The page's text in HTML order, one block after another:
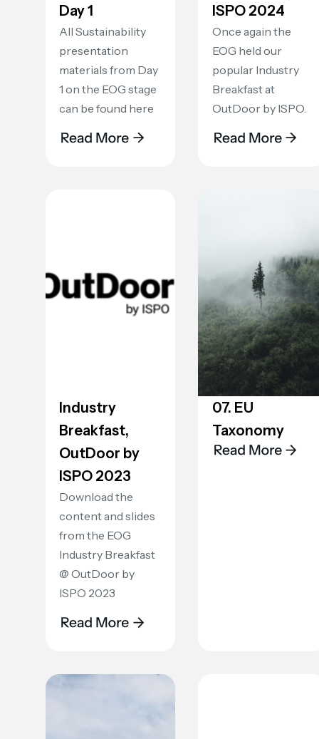
Day 1
All Sustainability
presentation
materials from Day
1 on the EOG stage
can be found here
ISPO 2024
Once again the
EOG held our
popular Industry
Breakfast at
OutDoor by ISPO.
Industry
Breakfast,
OutDoor by
ISPO 2023
Download the
content and slides
from the EOG
Industry Breakfast
@ OutDoor by
ISPO 2023
07. EU
Taxonomy